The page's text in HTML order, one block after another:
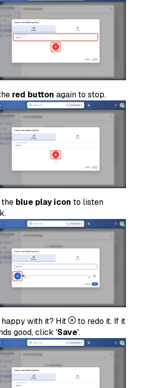
red button again to stop.
the blue play icon to listen
with it? Hit
to redo it. If it
good, click 'Save'.